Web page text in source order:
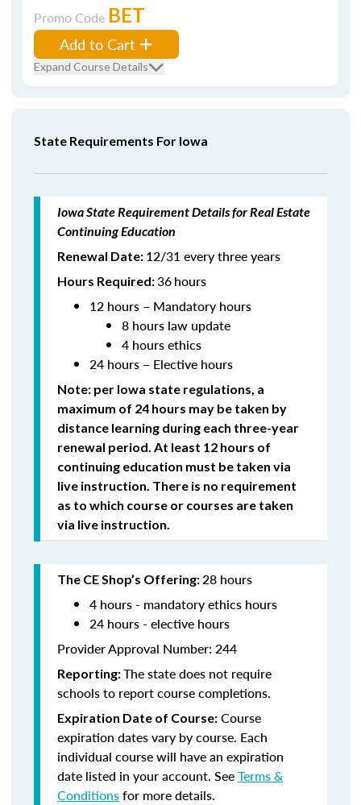
Promo Code BET
Add to Cart
Expand Course Details
State Requirements For Iowa
Iowa State Requirement Details for Real Estate
Continuing Education
Renewal Date: 12/31 every three years
Hours Required:36hours
12 hours – Mandatory hours
8 hours law update
4 hours ethics
24 hours – Elective hours
Note: per Iowa state regulations, a
maximum of 24 hours may be taken by
distance learning during each three-year
renewal period. At least 12 hours of
continuing education must be taken via
live instruction. There is no requirement
as to which course or courses are taken
via live instruction.
The CE Shop’s Offering:28 hours
4 hours - mandatory ethics hours
24 hours - elective hours
Provider Approval Number: 244
Reporting:The state does not require
schools to report course completions.
Expiration Date of Course: Course
expiration dates vary by course. Each
individual course will have an expiration
date listed in your account. SeeTerms &
Conditionsfor more details.